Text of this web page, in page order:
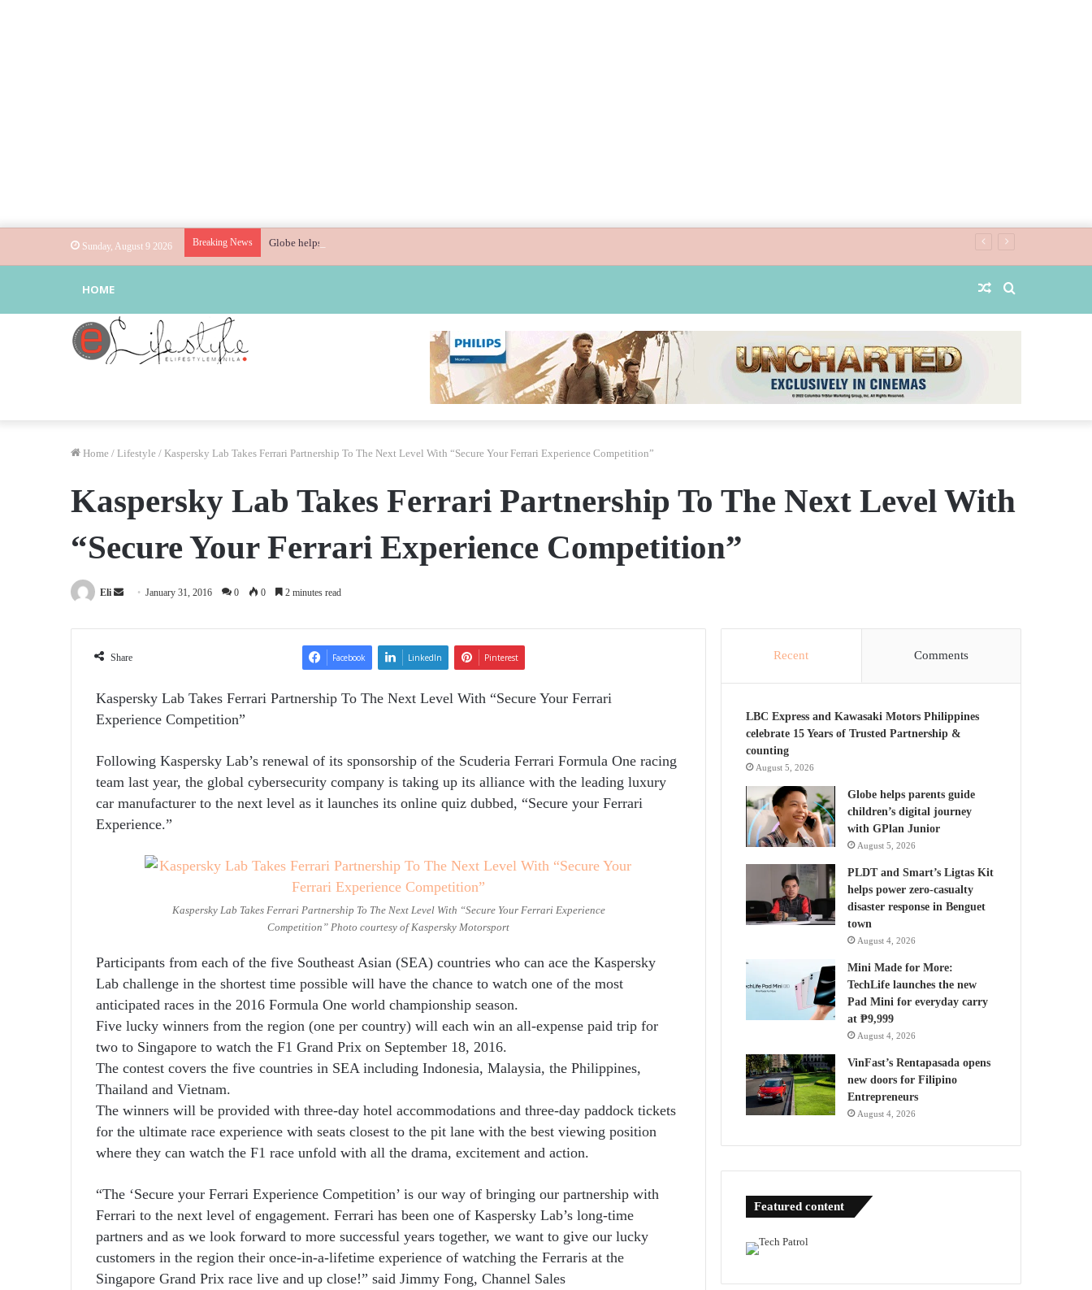
Sunday, August 9 2026 Breaking News Globe helps parents guide children’s digital journey with GPlan Junior
HOME Random
Home / Lifestyle / Kaspersky Lab Takes Ferrari Partnership To The Next Level With “Secure Your Ferrari Experience Competition”
Kaspersky Lab Takes Ferrari Partnership To The Next Level With
“Secure Your Ferrari Experience Competition”
Eli
Send
email
January 31, 2016 0 0 2 minutes read
Share Facebook LinkedIn Pinterest
Kaspersky Lab Takes Ferrari Partnership To The Next Level With “Secure Your Ferrari
Experience Competition”
Following Kaspersky Lab’s renewal of its sponsorship of the Scuderia Ferrari Formula One racing
team last year, the global cybersecurity company is taking up its alliance with the leading luxury
car manufacturer to the next level as it launches its online quiz dubbed, “Secure your Ferrari
Experience.”
Kaspersky Lab Takes Ferrari Partnership To The Next Level With “Secure Your Ferrari Experience
Competition” Photo courtesy of Kaspersky Motorsport
Participants from each of the five Southeast Asian (SEA) countries who can ace the Kaspersky
Lab challenge in the shortest time possible will have the chance to watch one of the most
anticipated races in the 2016 Formula One world championship season.
Five lucky winners from the region (one per country) will each win an all-expense paid trip for
two to Singapore to watch the F1 Grand Prix on September 18, 2016.
The contest covers the five countries in SEA including Indonesia, Malaysia, the Philippines,
Thailand and Vietnam.
The winners will be provided with three-day hotel accommodations and three-day paddock tickets
for the ultimate race experience with seats closest to the pit lane with the best viewing position
where they can watch the F1 race unfold with all the drama, excitement and action.
“The ‘Secure your Ferrari Experience Competition’ is our way of bringing our partnership with
Ferrari to the next level of engagement. Ferrari has been one of Kaspersky Lab’s long-time
partners and as we look forward to more successful years together, we want to give our lucky
customers in the region their once-in-a-lifetime experience of watching the Ferraris at the
Singapore Grand Prix race live and up close!” said Jimmy Fong, Channel Sales
Recent Comments
LBC Express and Kawasaki Motors Philippines
celebrate 15 Years of Trusted Partnership &
counting
August 5, 2026
Globe helps parents guide
children’s digital journey
with GPlan Junior
August 5, 2026
PLDT and Smart’s Ligtas Kit
helps power zero-casualty
disaster response in Benguet
town
August 4, 2026
Mini Made for More:
TechLife launches the new
Pad Mini for everyday carry
at ₱9,999
August 4, 2026
VinFast’s Rentapasada opens
new doors for Filipino
Entrepreneurs
August 4, 2026
Featured content